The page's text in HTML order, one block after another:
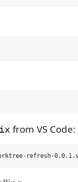
from VS Code: